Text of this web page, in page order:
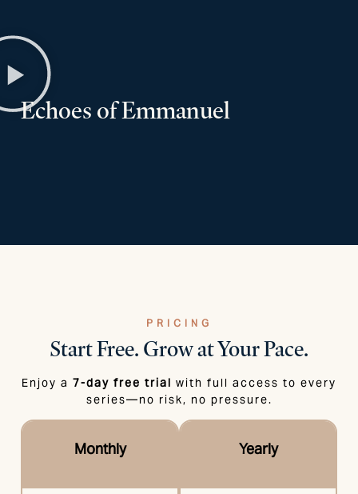
Echoes of Emmanuel
PRICING
Start Free. Grow at Your Pace.
Enjoy a 7-day free trial with full access to every
series—no risk, no pressure.
Monthly Yearly